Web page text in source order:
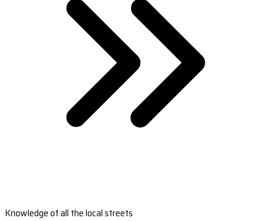
Knowledge of all the local streets